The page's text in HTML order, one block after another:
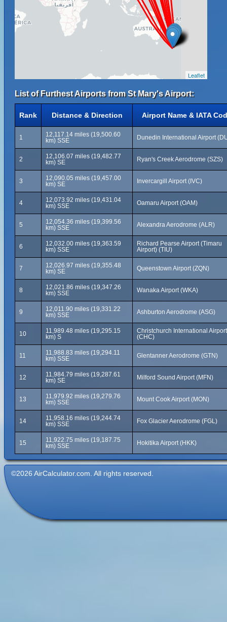
Leaflet
List of Furthest Airports from St Mary's Airport:
Rank Distance & Direction Airport Name & IATA
1
12,117.14 miles (19,500.60
km) SSE
Dunedin International Airport
2
12,106.07 miles (19,482.77
km) SE
Ryan's Creek Aerodrome (SZS)
3
12,090.05 miles (19,457.00
km) SE
Invercargill Airport (IVC)
4
12,073.92 miles (19,431.04
km) SSE
Oamaru Airport (OAM)
5
12,054.36 miles (19,399.56
km) SSE
Alexandra Aerodrome (ALR)
6
12,032.00 miles (19,363.59
km) SSE
Richard Pearse Airport (Timaru
Airport) (TIU)
7
12,026.97 miles (19,355.48
km) SE
Queenstown Airport (ZQN)
8
12,021.86 miles (19,347.26
km) SSE
Wanaka Airport (WKA)
9
12,011.90 miles (19,331.22
km) SSE
Ashburton Aerodrome (ASG)
10
11,989.48 miles (19,295.15
km) S
Christchurch International Airport
(CHC)
11
11,988.83 miles (19,294.11
km) SSE
Glentanner Aerodrome (GTN)
12
11,984.79 miles (19,287.61
km) SE
Milford Sound Airport (MFN)
13
11,979.92 miles (19,279.76
km) SSE
Mount Cook Airport (MON)
14
11,958.16 miles (19,244.74
km) SSE
Fox Glacier Aerodrome (FGL)
15
11,922.75 miles (19,187.75
km) SSE
Hokitika Airport (HKK)
©2026 AirCalculator.com. All rights reserved.